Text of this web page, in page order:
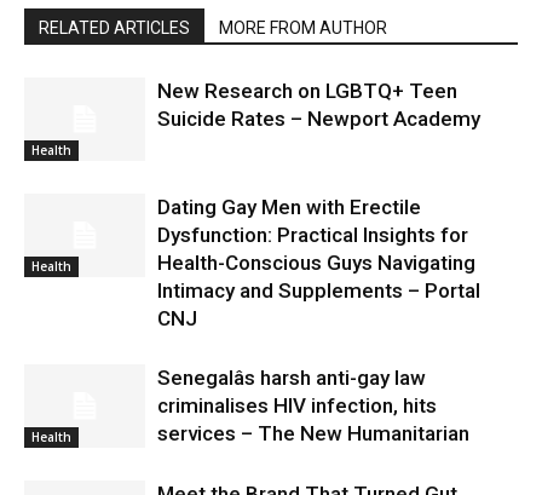
RELATED ARTICLES MORE FROM AUTHOR
Health
New Research on LGBTQ+ Teen
Suicide Rates – Newport Academy
Health
Dating Gay Men with Erectile
Dysfunction: Practical Insights for
Health-Conscious Guys Navigating
Intimacy and Supplements – Portal
CNJ
Health
Senegalâs harsh anti-gay law
criminalises HIV infection, hits
services – The New Humanitarian